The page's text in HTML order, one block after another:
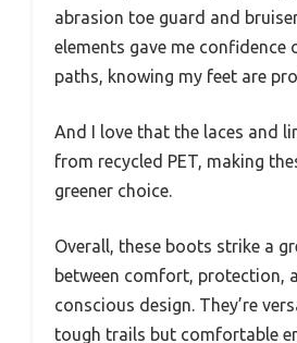
abrasion toe guard and
elements gave me confidence
paths, knowing my feet are
And I love that the laces and
from recycled PET, making
greener choice.
Overall, these boots strike a
between comfort, protection,
conscious design. They’re
tough trails but comfortable